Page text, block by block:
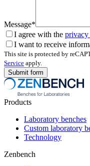
Message*
I agree with the
I want to receive
This site is protected by
Service apply.
Products
Laboratory benches
Custom laboratory
Technology
Zenbench